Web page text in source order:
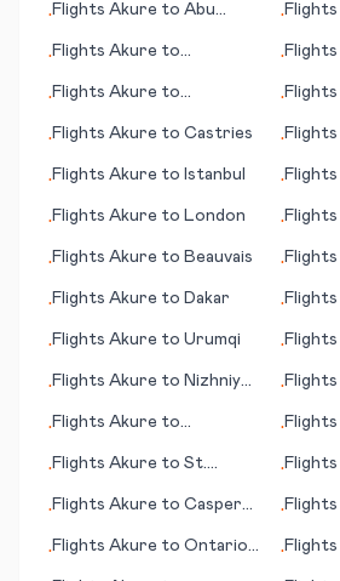
•Flights Akure to Abu
•Flights
•Flights Akure to
•Flights
•Flights Akure to
•Flights
•Flights Akure to Castries •Flights
•Flights Akure to Istanbul •Flights
•Flights Akure to London •Flights
•Flights Akure to Beauvais •Flights
•Flights Akure to Dakar •Flights
•Flights Akure to Urumqi •Flights
•Flights Akure to Nizhniy
•Flights
•Flights Akure to
•Flights
•Flights Akure to St.
•Flights
•Flights Akure to Casper
•Flights
•Flights Akure to Ontario
•Flights